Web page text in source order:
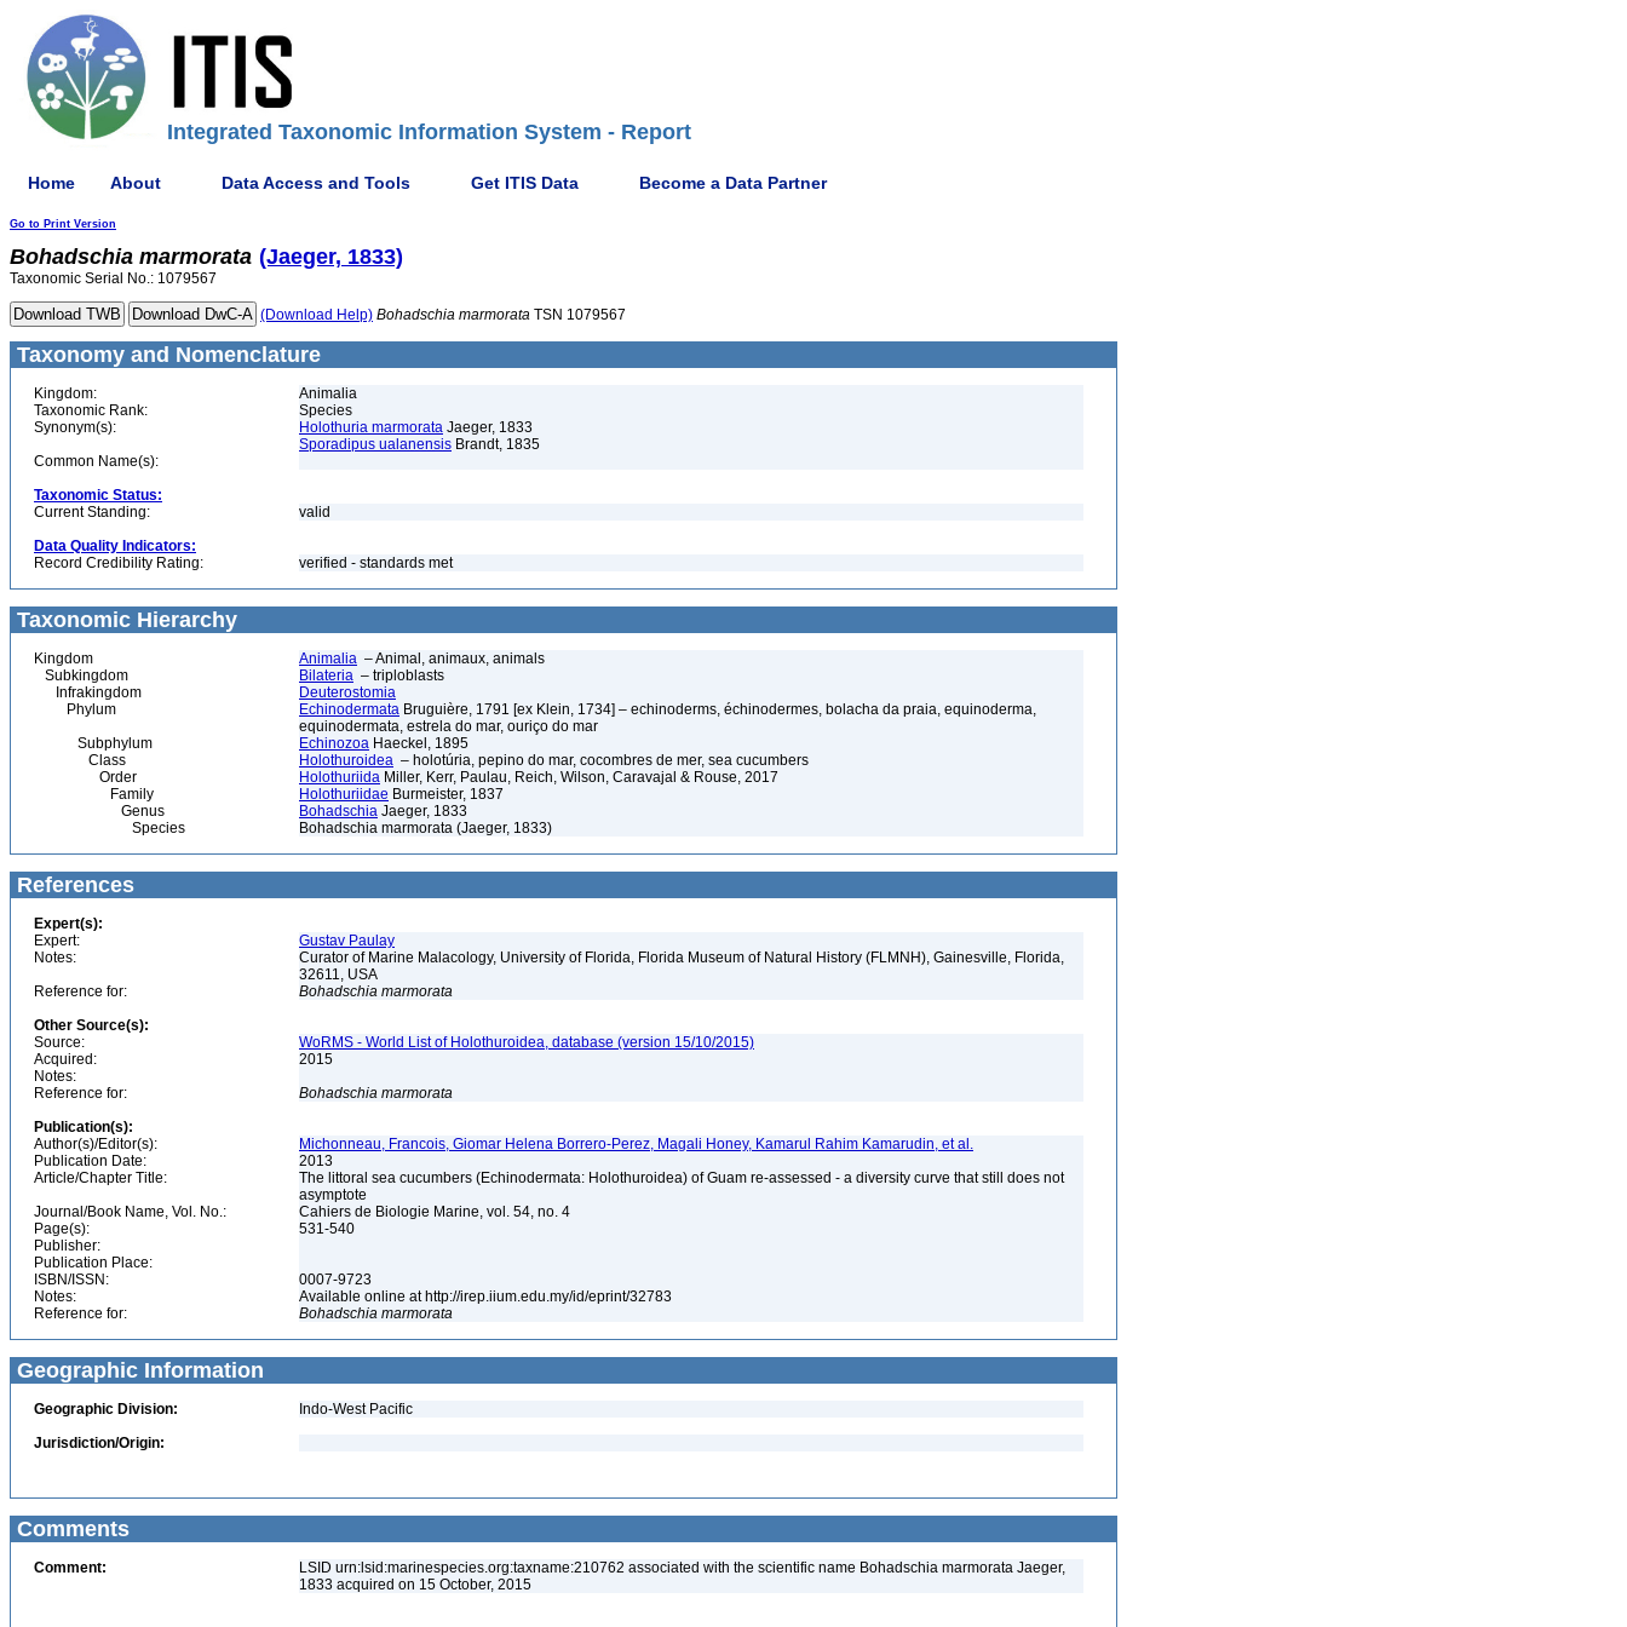
Integrated Taxonomic Information System - Report
Home About Data Access and Tools Get ITIS Data Become a Data Partner
Go to Print Version
Bohadschia marmorata (Jaeger, 1833)
Taxonomic Serial No.: 1079567
(Download Help) Bohadschia marmorata TSN 1079567
Taxonomy and Nomenclature
Kingdom:
Animalia
Taxonomic Rank:
Species
Synonym(s):
Holothuria marmorata Jaeger, 1833
Sporadipus ualanensis Brandt, 1835
Common Name(s):
Taxonomic Status:
Current Standing:
valid
Data Quality Indicators:
Record Credibility Rating:
verified - standards met
Taxonomic Hierarchy
Kingdom Animalia – Animal, animaux, animals
Subkingdom
Bilateria – triploblasts
Infrakingdom
Deuterostomia
Phylum
Echinodermata Bruguière, 1791 [ex Klein, 1734] – echinoderms, échinodermes, bolacha da praia, equinoderma,
equinodermata, estrela do mar, ouriço do mar
Subphylum
Echinozoa Haeckel, 1895
Class
Holothuroidea – holotúria, pepino do mar, cocombres de mer, sea cucumbers
Order
Holothuriida Miller, Kerr, Paulau, Reich, Wilson, Caravajal & Rouse, 2017
Family
Holothuriidae Burmeister, 1837
Genus
Bohadschia Jaeger, 1833
Species
Bohadschia marmorata (Jaeger, 1833)
References
Expert(s):
Expert:
Gustav Paulay
Notes:
Curator of Marine Malacology, University of Florida, Florida Museum of Natural History (FLMNH), Gainesville, Florida,
32611, USA
Reference for:
Bohadschia marmorata
Other Source(s):
Source:
WoRMS - World List of Holothuroidea, database (version 15/10/2015)
Acquired:
2015
Notes:
Reference for:
Bohadschia marmorata
Publication(s):
Author(s)/Editor(s):
Michonneau, Francois, Giomar Helena Borrero-Perez, Magali Honey, Kamarul Rahim Kamarudin, et al.
Publication Date:
2013
Article/Chapter Title:
The littoral sea cucumbers (Echinodermata: Holothuroidea) of Guam re-assessed - a diversity curve that still does not
asymptote
Journal/Book Name, Vol. No.:
Cahiers de Biologie Marine, vol. 54, no. 4
Page(s):
531-540
Publisher:
Publication Place:
ISBN/ISSN:
0007-9723
Notes:
Available online at http://irep.iium.edu.my/id/eprint/32783
Reference for:
Bohadschia marmorata
Geographic Information
Geographic Division:
Indo-West Pacific
Jurisdiction/Origin:
Comments
Comment:
LSID urn:lsid:marinespecies.org:taxname:210762 associated with the scientific name Bohadschia marmorata Jaeger,
1833 acquired on 15 October, 2015